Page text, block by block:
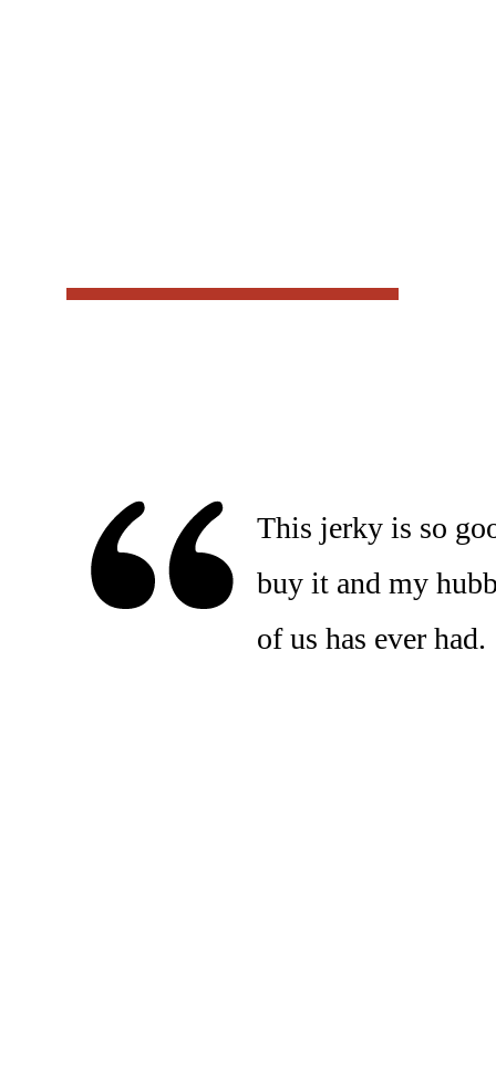
This jerky is so
buy it and my
of us has ever had.